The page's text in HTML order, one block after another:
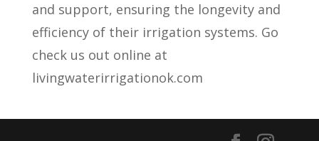
and support, ensuring the longevity and
efficiency of their irrigation systems. Go
check us out online at
livingwaterirrigationok.com